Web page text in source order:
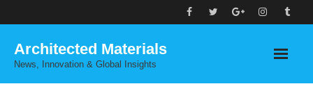
to
content
Architected Materials
News, Innovation & Global Insights